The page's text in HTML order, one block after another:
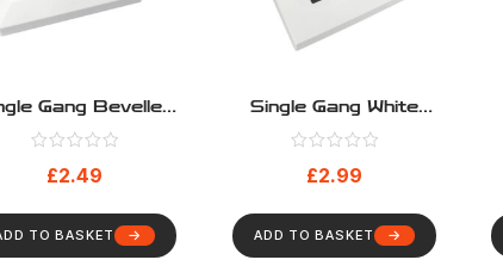
Gang Bevelled
Frame
£2.49
TO BASKET
Single Gang White
Cable Entry Faceplate
With Black Brushes
£2.99
ADD TO BASKET